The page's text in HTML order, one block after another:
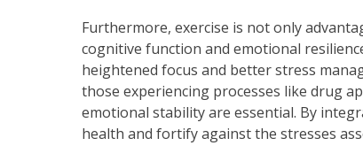
Furthermore, exercise is not only
cognitive function and emotional
heightened focus and better stress
those experiencing processes like drug
emotional stability are essential. By
health and fortify against the stresses